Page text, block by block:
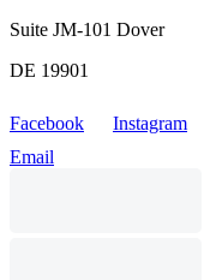
Suite JM-101 Dover
DE 19901
Facebook Instagram
Email